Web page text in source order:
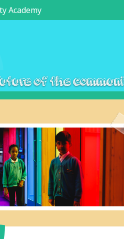
Academy
of the